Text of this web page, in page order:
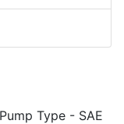
Type - SAE